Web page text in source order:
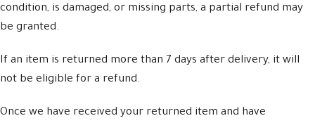
condition, is damaged, or missing parts, a partial refund may
be granted.
If an item is returned more than 7 days after delivery, it will
not be eligible for a refund.
Once we have received your returned item and have